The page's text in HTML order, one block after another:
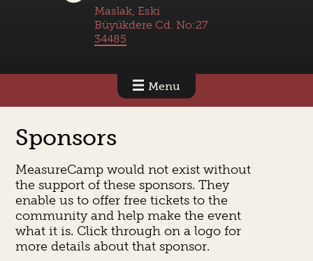
Maslak, Eski
Büyükdere Cd. No:27
34485
Menu
Sponsors
MeasureCamp would not exist without
the support of these sponsors. They
enable us to offer free tickets to the
community and help make the event
what it is. Click through on a logo for
more details about that sponsor.